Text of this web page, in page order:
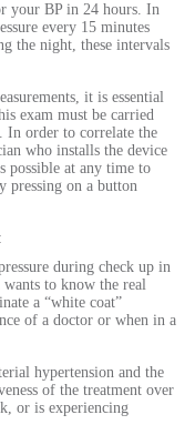
your BP in 24 hours. In
every 15 minutes
the night, these intervals
it is essential
exam must be carried
In order to correlate the
who installs the device
possible at any time to
pressing on a button
during check up in
to know the real
a “white coat”
of a doctor or when in a
hypertension and the
of the treatment over
or is experiencing